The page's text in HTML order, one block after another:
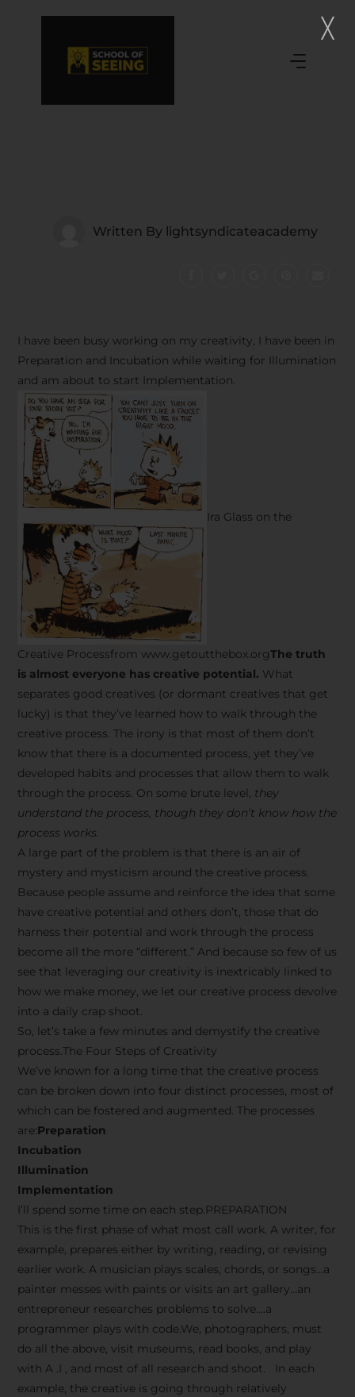
Written By lightsyndicateacademy
I have been busy working on my creativity, I have been in
Preparation and Incubation while waiting for Illumination
and am about to start Implementation.
Ira Glass on the
Creative Processfrom www.getoutthebox.orgThe truth
is almost everyone has creative potential. What
separates good creatives (or dormant creatives that get
lucky) is that they’ve learned how to walk through the
creative process. The irony is that most of them don’t
know that there is a documented process, yet they’ve
developed habits and processes that allow them to walk
through the process. On some brute level, they
understand the process, though they don’t know how the
process works.
A large part of the problem is that there is an air of
mystery and mysticism around the creative process.
Because people assume and reinforce the idea that some
have creative potential and others don’t, those that do
harness their potential and work through the process
become all the more “different.” And because so few of us
see that leveraging our creativity is inextricably linked to
how we make money, we let our creative process devolve
into a daily crap shoot.
So, let’s take a few minutes and demystify the creative
process.The Four Steps of Creativity
We’ve known for a long time that the creative process
can be broken down into four distinct processes, most of
which can be fostered and augmented. The processes
are:Preparation
Incubation
Illumination
Implementation
I’ll spend some time on each step.PREPARATION
This is the first phase of what most call work. A writer, for
example, prepares either by writing, reading, or revising
earlier work. A musician plays scales, chords, or songs…a
painter messes with paints or visits an art gallery…an
entrepreneur researches problems to solve….a
programmer plays with code.We, photographers, must
do all the above, visit museums, read books, and play
with A .I , and most of all research and shoot. In each
example, the creative is going through relatively